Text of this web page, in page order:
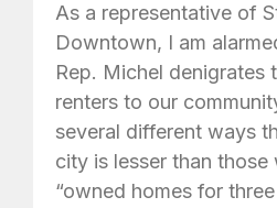
As a representative of
Downtown, I am
Rep. Michel denigrates
renters to our
several different ways
city is lesser than those
“owned homes for